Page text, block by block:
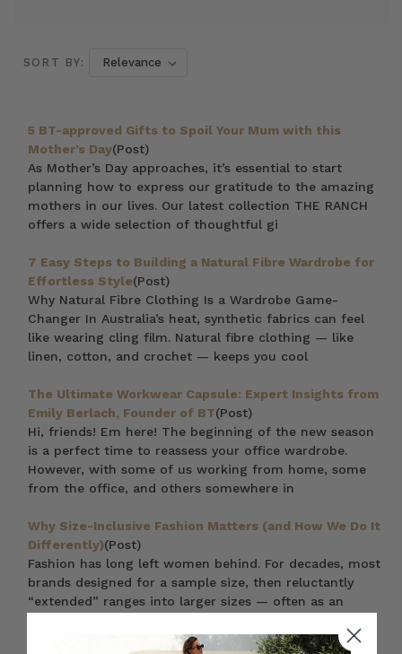
SORT BY:
5 BT-approved Gifts to Spoil Your Mum with this
Mother’s Day(Post)
As Mother’s Day approaches, it’s essential to start
planning how to express our gratitude to the amazing
mothers in our lives. Our latest collection THE RANCH
offers a wide selection of thoughtful gi
7 Easy Steps to Building a Natural Fibre Wardrobe for
Effortless Style(Post)
Why Natural Fibre Clothing Is a Wardrobe Game-
Changer In Australia’s heat, synthetic fabrics can feel
like wearing cling film. Natural fibre clothing — like
linen, cotton, and crochet — keeps you cool
The Ultimate Workwear Capsule: Expert Insights from
Emily Berlach, Founder of BT(Post)
Hi, friends! Em here! The beginning of the new season
is a perfect time to reassess your office wardrobe.
However, with some of us working from home, some
from the office, and others somewhere in
Why Size-Inclusive Fashion Matters (and How We Do It
Differently)(Post)
Fashion has long left women behind. For decades, most
brands designed for a sample size, then reluctantly
“extended” ranges into larger sizes — often as an